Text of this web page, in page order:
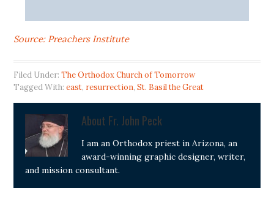
Source: Preachers Institute
Filed Under:The Orthodox Church of Tomorrow
Tagged With:east, resurrection,St. Basil the Great
About Fr. John Peck
I am an Orthodox priest in Arizona, an
award-winning graphic designer, writer,
and mission consultant.